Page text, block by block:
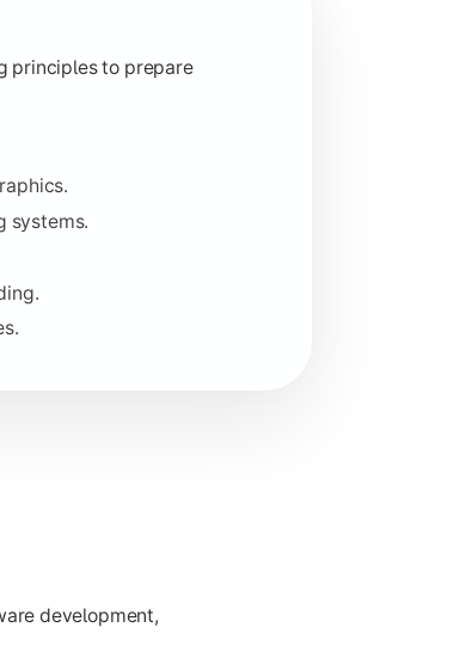
principles to prepare
systems.
handling high-level data.
development,